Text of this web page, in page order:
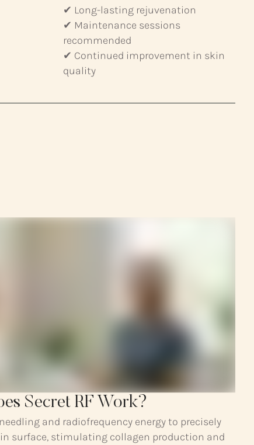
✔ Long-lasting rejuvenation
✔ Maintenance sessions
recommended
✔ Continued improvement in skin
quality
Secret RF Work?
and radiofrequency energy to precisely
surface, stimulating collagen production and